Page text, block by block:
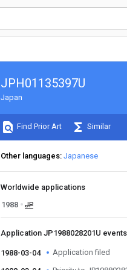
JPH01135397U
Japan
Find Prior Art Similar
Other languages Japanese
Worldwide applications
1988
JP
Application JP1988028201U
1988-03-04 Application filed